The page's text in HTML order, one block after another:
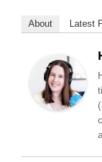
About Latest